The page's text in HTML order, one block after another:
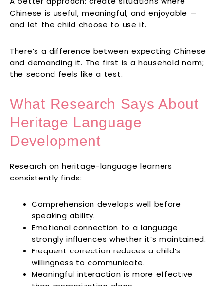
Chinese is useful, meaningful, and enjoyable —
and let the child choose to use it.
There’s a difference between expecting Chinese
and demanding it. The first is a household norm;
the second feels like a test.
What Research Says About
Heritage Language
Development
Research on heritage-language learners
consistently finds:
Comprehension develops well before
speaking ability.
Emotional connection to a language
strongly influences whether it’s maintained.
Frequent correction reduces a child’s
willingness to communicate.
Meaningful interaction is more effective